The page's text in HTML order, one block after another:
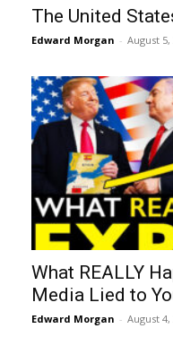
The United
Edward Morgan - August 5,
What REALLY
Media Lied to
Edward Morgan - August 4,